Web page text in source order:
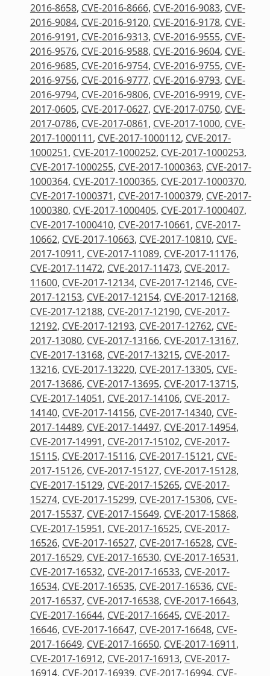
2016-8658, CVE-2016-8666, CVE-2016-9083, CVE-
2016-9084, CVE-2016-9120, CVE-2016-9178, CVE-
2016-9191, CVE-2016-9313, CVE-2016-9555, CVE-
2016-9576, CVE-2016-9588, CVE-2016-9604, CVE-
2016-9685, CVE-2016-9754, CVE-2016-9755, CVE-
2016-9756, CVE-2016-9777, CVE-2016-9793, CVE-
2016-9794, CVE-2016-9806, CVE-2016-9919, CVE-
2017-0605, CVE-2017-0627, CVE-2017-0750, CVE-
2017-0786, CVE-2017-0861, CVE-2017-1000, CVE-
2017-1000111, CVE-2017-1000112, CVE-2017-
1000251, CVE-2017-1000252, CVE-2017-1000253,
CVE-2017-1000255, CVE-2017-1000363, CVE-2017-
1000364, CVE-2017-1000365, CVE-2017-1000370,
CVE-2017-1000371, CVE-2017-1000379, CVE-2017-
1000380, CVE-2017-1000405, CVE-2017-1000407,
CVE-2017-1000410, CVE-2017-10661, CVE-2017-
10662, CVE-2017-10663, CVE-2017-10810, CVE-
2017-10911, CVE-2017-11089, CVE-2017-11176,
CVE-2017-11472, CVE-2017-11473, CVE-2017-
11600, CVE-2017-12134, CVE-2017-12146, CVE-
2017-12153, CVE-2017-12154, CVE-2017-12168,
CVE-2017-12188, CVE-2017-12190, CVE-2017-
12192, CVE-2017-12193, CVE-2017-12762, CVE-
2017-13080, CVE-2017-13166, CVE-2017-13167,
CVE-2017-13168, CVE-2017-13215, CVE-2017-
13216, CVE-2017-13220, CVE-2017-13305, CVE-
2017-13686, CVE-2017-13695, CVE-2017-13715,
CVE-2017-14051, CVE-2017-14106, CVE-2017-
14140, CVE-2017-14156, CVE-2017-14340, CVE-
2017-14489, CVE-2017-14497, CVE-2017-14954,
CVE-2017-14991, CVE-2017-15102, CVE-2017-
15115, CVE-2017-15116, CVE-2017-15121, CVE-
2017-15126, CVE-2017-15127, CVE-2017-15128,
CVE-2017-15129, CVE-2017-15265, CVE-2017-
15274, CVE-2017-15299, CVE-2017-15306, CVE-
2017-15537, CVE-2017-15649, CVE-2017-15868,
CVE-2017-15951, CVE-2017-16525, CVE-2017-
16526, CVE-2017-16527, CVE-2017-16528, CVE-
2017-16529, CVE-2017-16530, CVE-2017-16531,
CVE-2017-16532, CVE-2017-16533, CVE-2017-
16534, CVE-2017-16535, CVE-2017-16536, CVE-
2017-16537, CVE-2017-16538, CVE-2017-16643,
CVE-2017-16644, CVE-2017-16645, CVE-2017-
16646, CVE-2017-16647, CVE-2017-16648, CVE-
2017-16649, CVE-2017-16650, CVE-2017-16911,
CVE-2017-16912, CVE-2017-16913, CVE-2017-
16914, CVE-2017-16939, CVE-2017-16994, CVE-